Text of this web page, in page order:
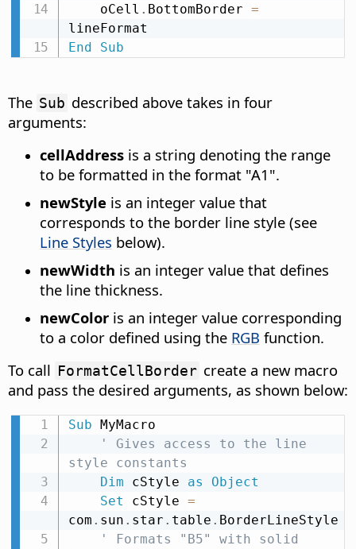
    oCell
. BottomBorder =
End
Sub
The Sub described above takes in four
arguments:
cellAddress is a string denoting the range
to be formatted in the format "A1".
newStyle is an integer value that
corresponds to the border line style (see
Line Styles below).
newWidth is an integer value that defines
the line thickness.
newColor is an integer value corresponding
to a color defined using the RGB function.
To call FormatCellBorder create a new macro
and pass the desired arguments, as shown below:
Sub MyMacro
' Gives access to the line
style constants
Dim cStyle as
Object
Set cStyle =
com . sun . star . table . BorderLineStyle
' Formats "B5" with solid